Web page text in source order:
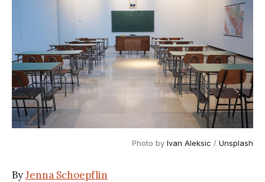
Photo by Ivan Aleksic / Unsplash
ByJenna Schoepflin